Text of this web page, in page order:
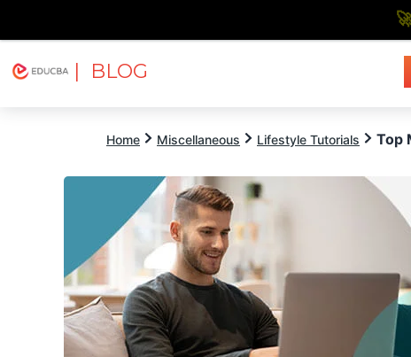
| BLOG
Home Miscellaneous Lifestyle Tutorials Top